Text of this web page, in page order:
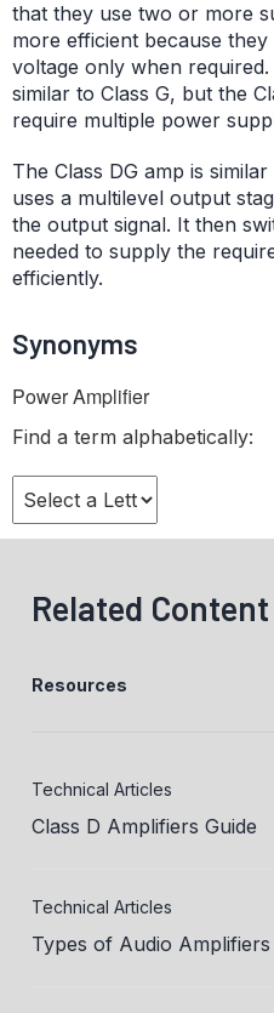
that they use two or more
more efficient because
voltage only when
similar to Class G, but the
require multiple power
The Class DG amp is
uses a multilevel output
the output signal. It then
needed to supply the
efficiently.
Synonyms
Power Amplifier
Find a term alphabetically:
Related Content
Resources
Technical Articles
Class D Amplifiers Guide
Technical Articles
Types of Audio Amplifiers